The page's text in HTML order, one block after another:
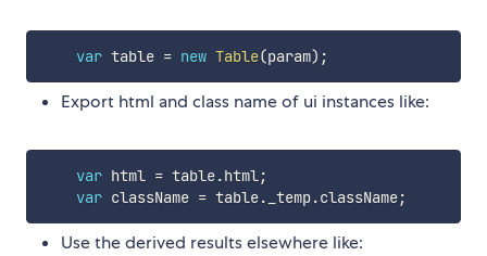
var table = new Table(param) ;
Export html and class name of ui instances like:
var html = table.html;
var className = table. _temp.className;
Use the derived results elsewhere like: